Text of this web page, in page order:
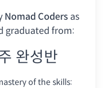
Nomad Coders as
graduated from:
완성반
of the skills: